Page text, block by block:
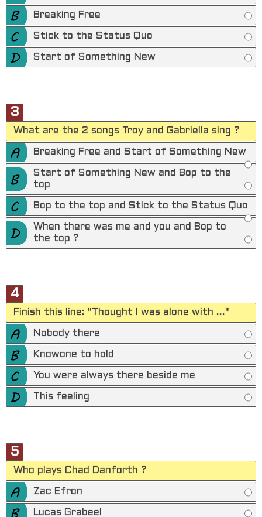
Breaking Free
Stick to the Status Quo
Start of Something New
3
What are the 2 songs Troy and Gabriella sing ?
Breaking Free and Start of Something New
Start of Something New and Bop to the
top
Bop to the top and Stick to the Status Quo
When there was me and you and Bop to
the top ?
4
Finish this line: "Thought I was alone with ..."
Nobody there
Knowone to hold
You were always there beside me
This feeling
5
Who plays Chad Danforth ?
Zac Efron
Lucas Grabeel